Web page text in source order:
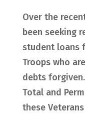
Over the
been seeking
student loans
Troops who
debts
Total and
these